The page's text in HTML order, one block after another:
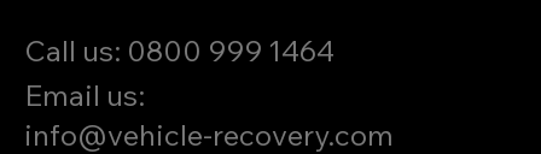
Call us: 0800 999 1464
Email us:
info@vehicle-recovery.com